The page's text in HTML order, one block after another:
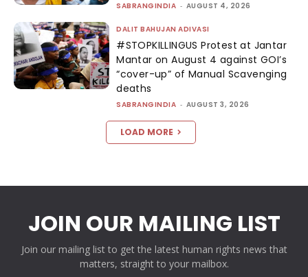
SABRANGINDIA - AUGUST 4, 2026
DALIT BAHUJAN ADIVASI
#STOPKILLINGUS Protest at Jantar
Mantar on August 4 against GOI’s
“cover-up” of Manual Scavenging
deaths
SABRANGINDIA - AUGUST 3, 2026
LOAD MORE
JOIN OUR MAILING LIST
Join our mailing list to get the latest human rights news that
matters, straight to your mailbox.